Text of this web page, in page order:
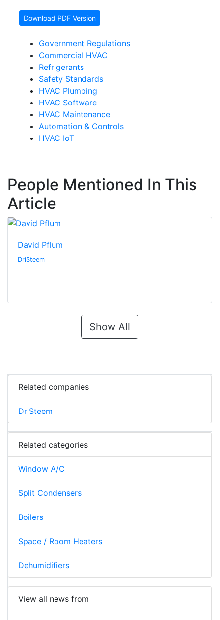
Download PDF Version
Government Regulations
Commercial HVAC
Refrigerants
Safety Standards
HVAC Plumbing
HVAC Software
HVAC Maintenance
Automation & Controls
HVAC IoT
People Mentioned In This
Article
David Pflum
DriSteem
Show All
Related companies
DriSteem
Related categories
Window A/C
Split Condensers
Boilers
Space / Room Heaters
Dehumidifiers
View all news from